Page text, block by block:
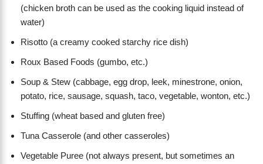
(chicken broth can be used as the cooking liquid instead of
water)
Risotto (a creamy cooked starchy rice dish)
Roux Based Foods (gumbo, etc.)
Soup & Stew (cabbage, egg drop, leek, minestrone, onion,
potato, rice, sausage, squash, taco, vegetable, wonton, etc.)
Stuffing (wheat based and gluten free)
Tuna Casserole (and other casseroles)
Vegetable Puree (not always present, but sometimes an